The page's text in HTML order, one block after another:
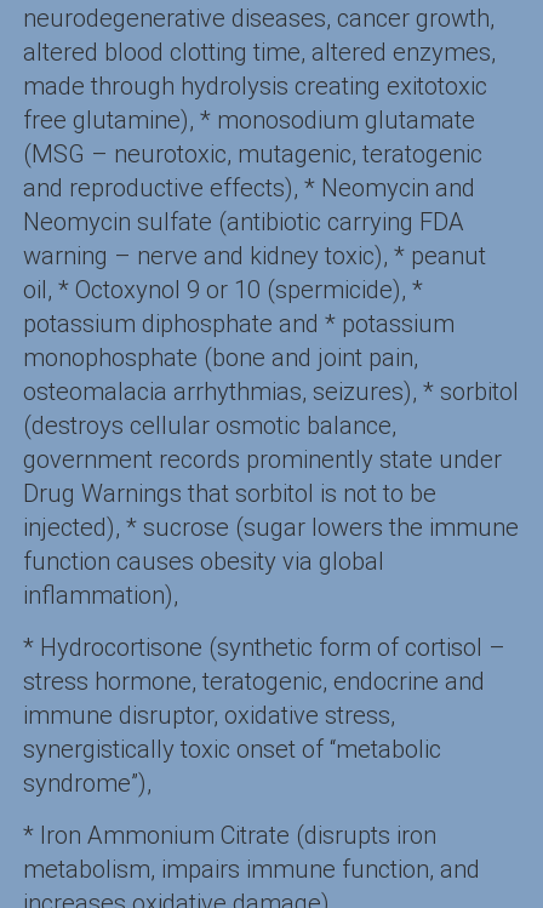
neurodegenerative diseases, cancer growth,
altered blood clotting time, altered enzymes,
made through hydrolysis creating exitotoxic
free glutamine), * monosodium glutamate
(MSG – neurotoxic, mutagenic, teratogenic
and reproductive effects), * Neomycin and
Neomycin sulfate (antibiotic carrying FDA
warning – nerve and kidney toxic), * peanut
oil, * Octoxynol 9 or 10 (spermicide), *
potassium diphosphate and * potassium
monophosphate (bone and joint pain,
osteomalacia arrhythmias, seizures), * sorbitol
(destroys cellular osmotic balance,
government records prominently state under
Drug Warnings that sorbitol is not to be
injected), * sucrose (sugar lowers the immune
function causes obesity via global
inflammation),
* Hydrocortisone (synthetic form of cortisol –
stress hormone, teratogenic, endocrine and
immune disruptor, oxidative stress,
synergistically toxic onset of “metabolic
syndrome”),
* Iron Ammonium Citrate (disrupts iron
metabolism, impairs immune function, and